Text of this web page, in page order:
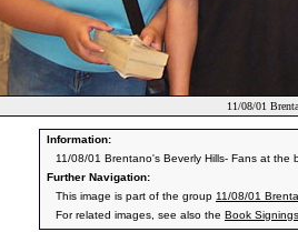
11/08/01
Information:
11/08/01 Brentano's Beverly Hills- Fans at the
Further Navigation:
This image is part of the group 11/08/01
For related images, see also the Book Signings